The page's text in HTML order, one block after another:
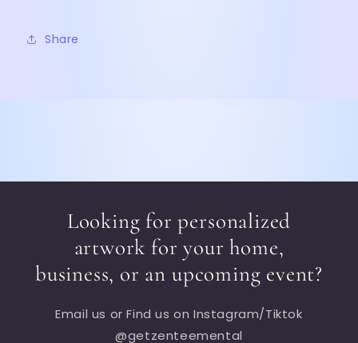
Share
Looking for personalized
artwork for your home,
business, or an upcoming event?
Email us or Find us on Instagram/Tiktok
@getzenteemental